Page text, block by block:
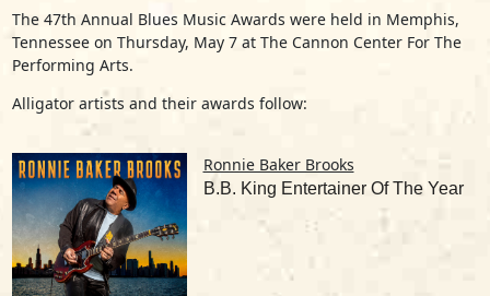
The 47th Annual Blues Music Awards were held in Memphis,
Tennessee on Thursday, May 7 at The Cannon Center For The
Performing Arts.
Alligator artists and their awards follow:
Ronnie Baker Brooks
B.B. King Entertainer Of The Year